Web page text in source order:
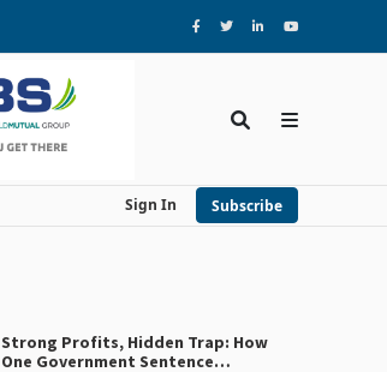
Sign In Subscribe
Strong Profits, Hidden Trap: How
One Government Sentence